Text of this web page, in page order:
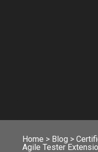
Home > Blog >
Agile Tester